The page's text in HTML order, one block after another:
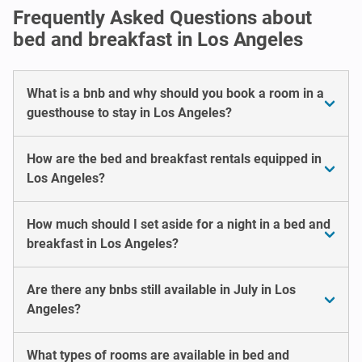
Frequently Asked Questions about
bed and breakfast in Los Angeles
What is a bnb and why should you book a room in a
guesthouse to stay in Los Angeles?
How are the bed and breakfast rentals equipped in
Los Angeles?
How much should I set aside for a night in a bed and
breakfast in Los Angeles?
Are there any bnbs still available in July in Los
Angeles?
What types of rooms are available in bed and